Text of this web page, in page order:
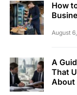
How
August
A
That
About